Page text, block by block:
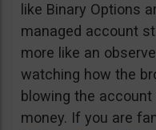
like Binary Options
managed account
more like an
watching how the
blowing the
money. If you are